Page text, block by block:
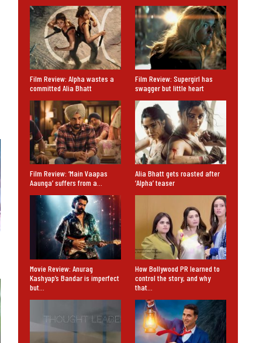
Film Review: Alpha wastes a
committed Alia Bhatt
Film Review: Supergirl has
swagger but little heart
Film Review: ‘Main Vaapas
Aaunga’ suffers from a…
Alia Bhatt gets roasted after
‘Alpha’ teaser
Movie Review: Anurag
Kashyap’s Bandar is imperfect
but…
How Bollywood PR learned to
control the story, and why
that…